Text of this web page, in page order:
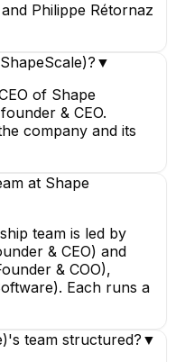
Philippe Rétornaz
▼
of Shape
& CEO.
company and its
at Shape
team is led by
& CEO) and
& COO),
Each runs a
team structured? ▼